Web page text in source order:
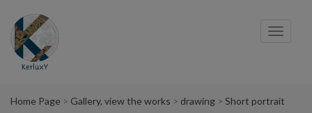
Home Page Gallery, view the works drawing Short portrait